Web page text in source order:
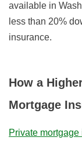
available in
less than 20%
insurance.
How a
Mortgage
Private